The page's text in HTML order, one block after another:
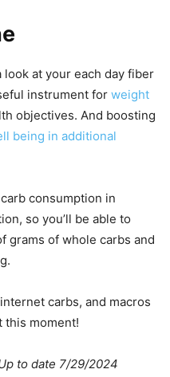
at your each day fiber
instrument for weight
objectives. And boosting
being in additional
consumption in
so you’ll be able to
grams of whole carbs and
carbs, and macros
this moment!
to date 7/29/2024